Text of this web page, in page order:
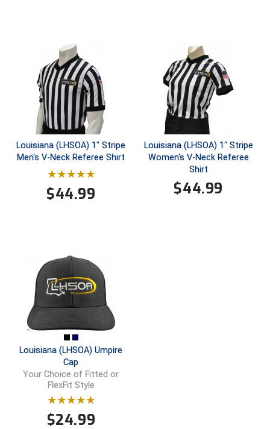
Northern California Officials Association Yuba City
Northern Coast Officials Association
Northern League
Northern Valley Association of Umpires
Ohio High School Athletic Association
Ohio Valley Conference Baseball
Pacific-12 Conference
Patriot League Softball
Peach Belt Conference Softball
Redwood Empire Officials Association
River States Conference
Rockland County Umpires Association
Louisiana (LHSOA) 1" Stripe
Men's V-Neck Referee Shirt
$44.99
Louisiana (LHSOA) 1" Stripe
Women's V-Neck Referee
Shirt
$44.99
Louisiana (LHSOA) Umpire
Cap
Your Choice of Fitted or
FlexFit Style
$24.99